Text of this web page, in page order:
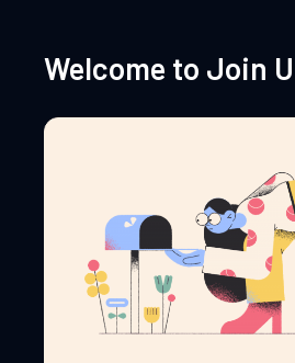
Welcome to Join